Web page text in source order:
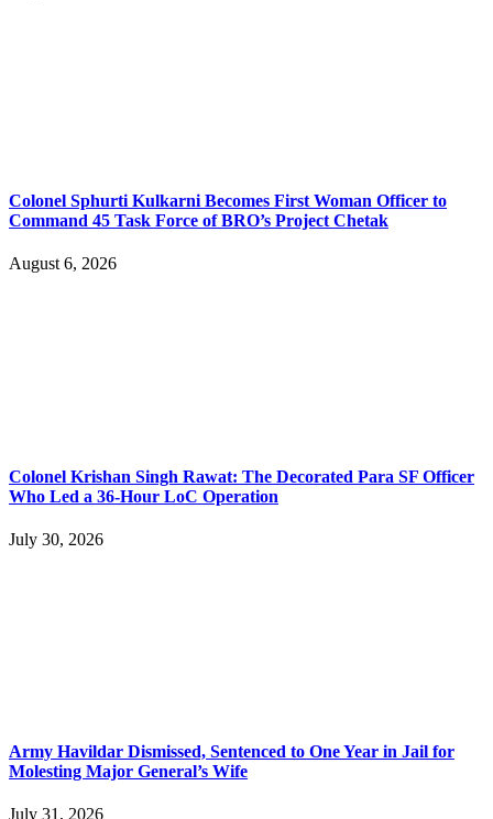
Colonel Sphurti Kulkarni Becomes First Woman Officer to
Command 45 Task Force of BRO’s Project Chetak
August 6, 2026
Colonel Krishan Singh Rawat: The Decorated Para SF Officer
Who Led a 36-Hour LoC Operation
July 30, 2026
Army Havildar Dismissed, Sentenced to One Year in Jail for
Molesting Major General’s Wife
July 31, 2026